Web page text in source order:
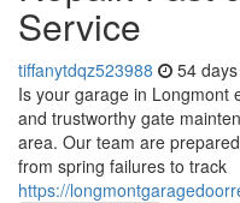
Service
tiffanytdqz523988 54
Is your garage in Longmont
and trustworthy gate
area. Our team are
from spring failures to track
https://